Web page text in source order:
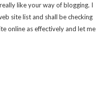
like your way of blogging. I
site list and shall be checking
online as effectively and let me